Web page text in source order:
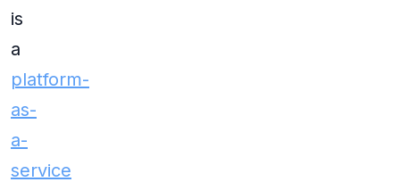
is
a
platform-
as-
a-
service